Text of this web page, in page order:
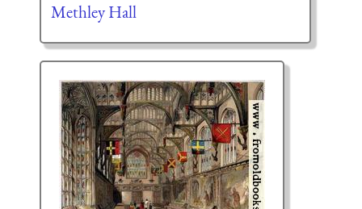
Methley Hall